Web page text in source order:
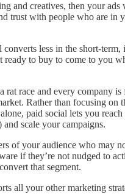
and creatives, then your
trust with people who are in
less in the short-term,
ready to buy to come to you
rat race and every company
Rather than focusing on
paid social lets you
and scale your campaigns.
of your audience who may
if they’re not nudged to
that segment.
all your other marketing